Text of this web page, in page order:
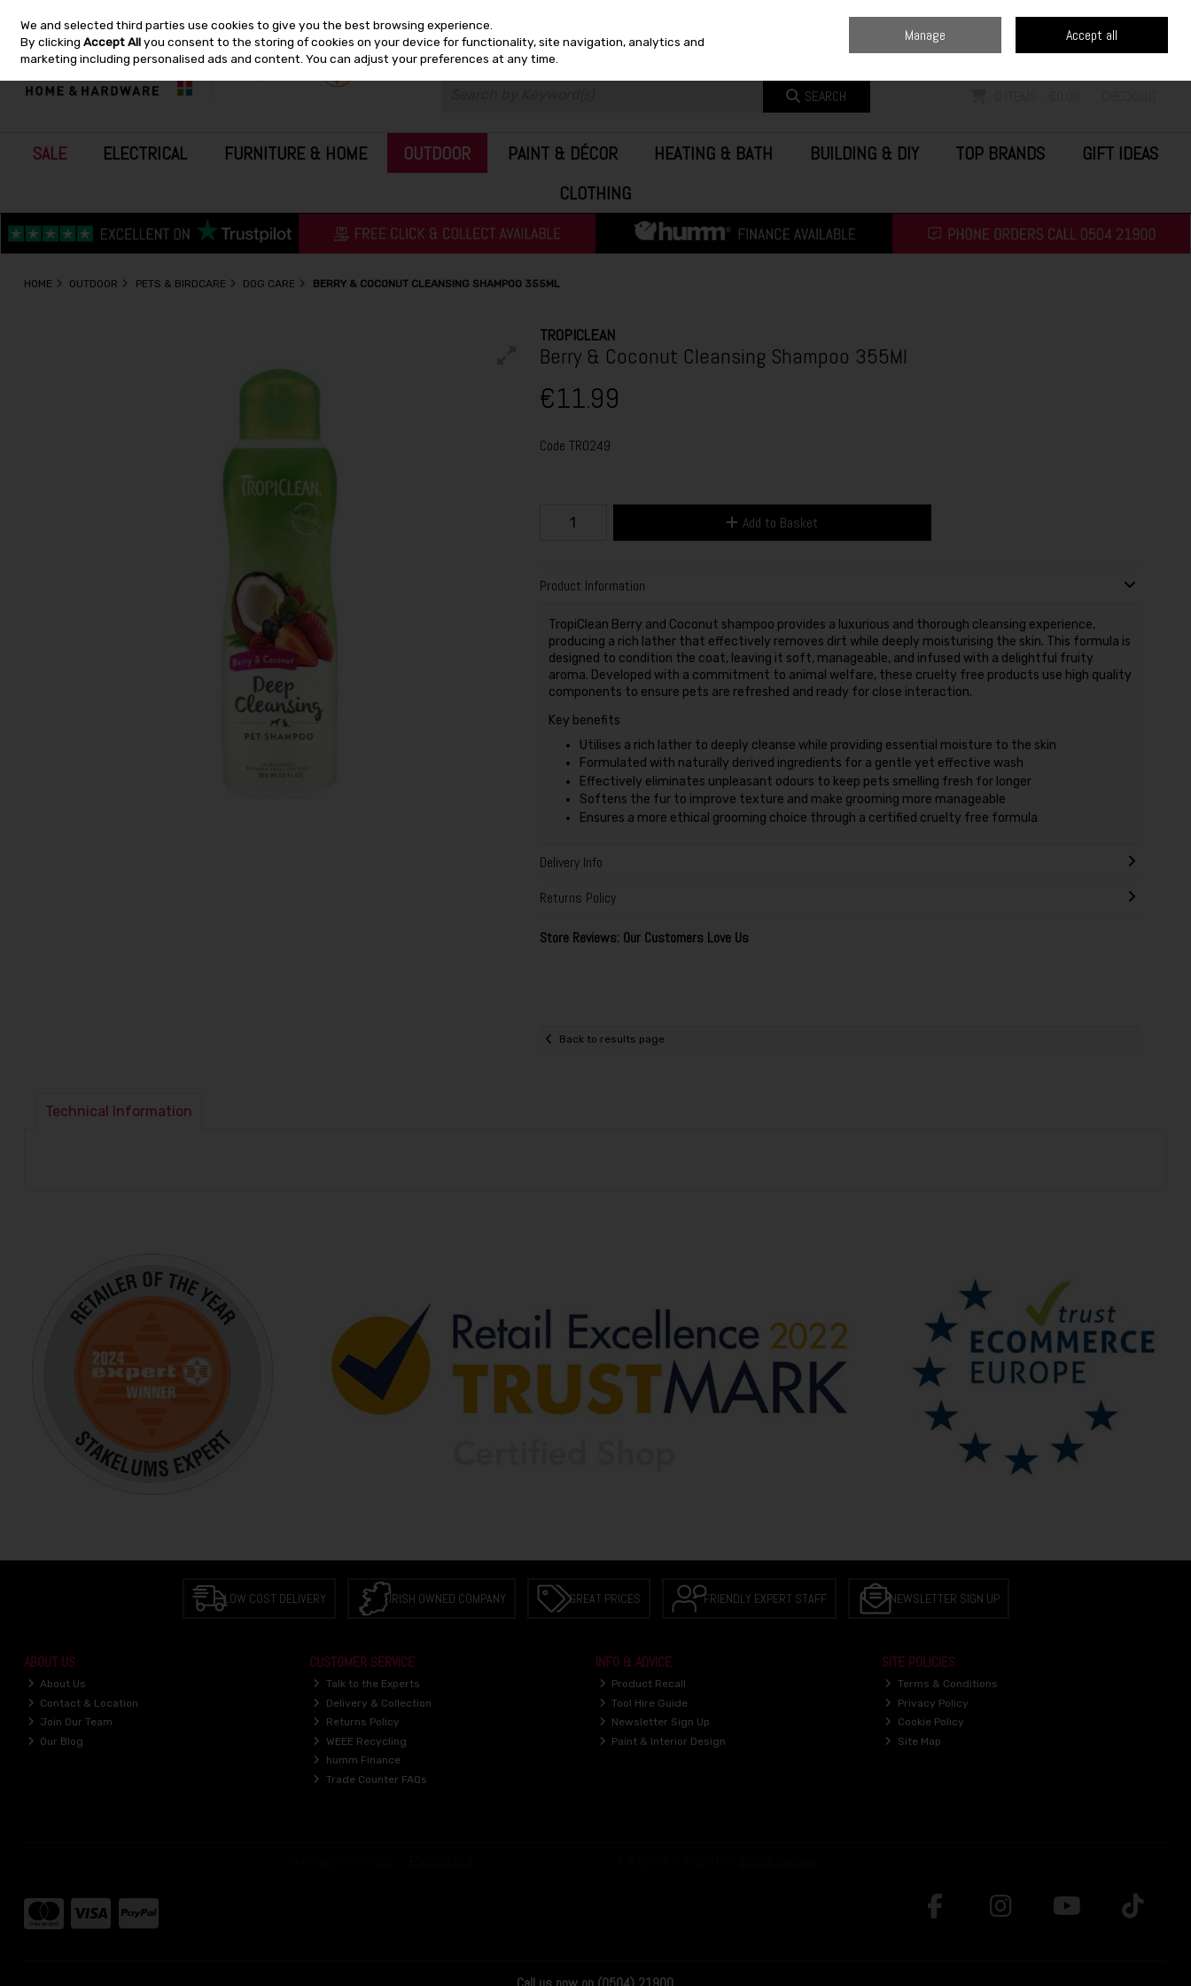
Skip to content
SEARCH
SALE ELECTRICAL FURNITURE & HOME OUTDOOR PAINT & DÉCOR HEATING & BATH BUILDING & DIY TOP BRANDS
GIFT IDEAS
CLOTHING
HOME OUTDOOR PETS & BIRDCARE DOG CARE BERRY & COCONUT CLEANSING SHAMPOO 355ML
TROPICLEAN
Berry & Coconut Cleansing Shampoo 355Ml
€11.99
Code TR0249
Add to Basket
Product Information
TropiClean Berry and Coconut shampoo provides a luxurious and thorough cleansing experience,
producing a rich lather that effectively removes dirt while deeply moisturising the skin. This formula is
designed to condition the coat, leaving it soft, manageable, and infused with a delightful fruity
aroma. Developed with a commitment to animal welfare, these cruelty free products use high quality
components to ensure pets are refreshed and ready for close interaction.
Key benefits
Utilises a rich lather to deeply cleanse while providing essential moisture to the skin
Formulated with naturally derived ingredients for a gentle yet effective wash
Effectively eliminates unpleasant odours to keep pets smelling fresh for longer
Softens the fur to improve texture and make grooming more manageable
Ensures a more ethical grooming choice through a certified cruelty free formula
Delivery Info
Returns Policy
Store Reviews: Our Customers Love Us
Back to results page
Technical Information
LOW COST DELIVERY IRISH OWNED COMPANY GREAT PRICES FRIENDLY EXPERT STAFF NEWSLETTER SIGN UP
ABOUT US
About Us
Contact & Location
Join Our Team
Our Blog
CUSTOMER SERVICE
Talk to the Experts
Delivery & Collection
Returns Policy
WEEE Recycling
humm Finance
Trade Counter FAQs
INFO & ADVICE
Product Recall
Tool Hire Guide
Newsletter Sign Up
Paint & Interior Design
SITE POLICIES
Terms & Conditions
Privacy Policy
Cookie Policy
Site Map
We and selected third parties use cookies to give you the best browsing experience.
By clickingAccept Allyou consent to the storing of cookies on your device for functionality, site navigation, analytics and
marketing including personalised ads and content. You can adjust your preferences at any time.
Manage Accept all